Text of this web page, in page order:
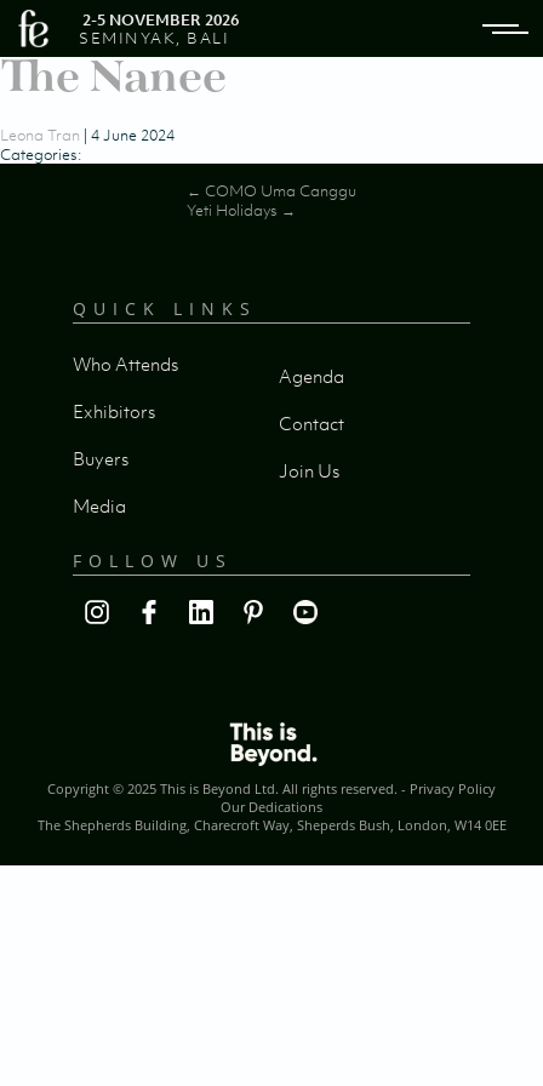
2-5 NOVEMBER 2026
SEMINYAK, BALI
The Nanee
Leona Tran | 4 June 2024
Categories:
Post
← COMO Uma Canggu
Yeti Holidays →
QUICK LINKS
Who Attends
Exhibitors
Buyers
Media
Agenda
Contact
Join Us
FOLLOW US
Copyright © 2025 This is Beyond Ltd. All rights reserved. - Privacy Policy
Our Dedications
The Shepherds Building, Charecroft Way, Sheperds Bush, London, W14 0EE